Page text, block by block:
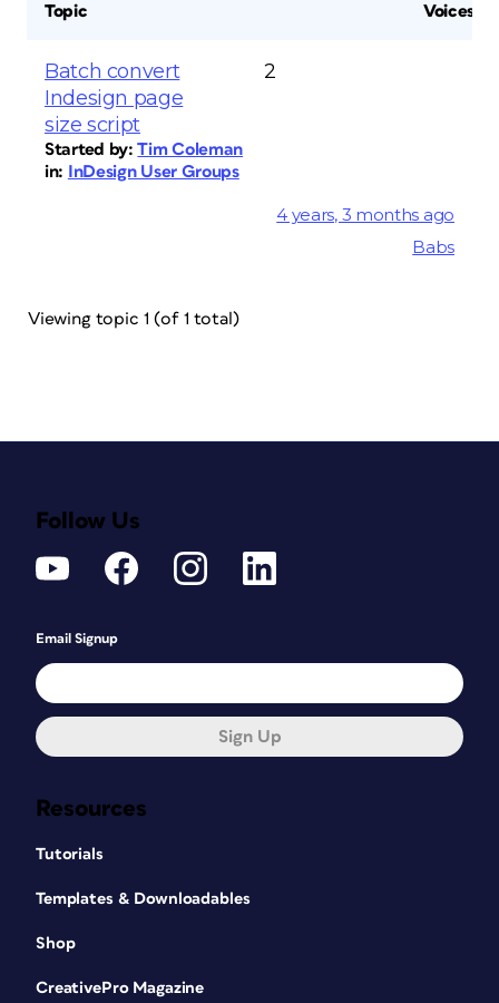
Topic Voices
Batch convert
Indesign page
size script
Started by:Tim Coleman
in: InDesign User Groups
2
4 years, 3 months ago
Babs
Viewing topic 1 (of 1 total)
Resources
Tutorials
Templates & Downloadables
Shop
CreativePro Magazine
Follow Us
Email Signup
Sign Up